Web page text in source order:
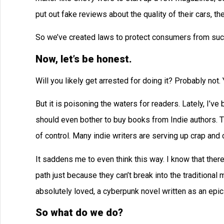
put out fake reviews about the quality of their cars,
So we’ve created laws to protect consumers from
Now, let’s be honest.
Will you likely get arrested for doing it? Probably not.
But it is poisoning the waters for readers. Lately,
should even bother to buy books from Indie
of control. Many indie writers are serving up crap and
It saddens me to even think this way. I know that
path just because they can’t break into the
absolutely loved, a cyberpunk novel written as an
So what do we do?